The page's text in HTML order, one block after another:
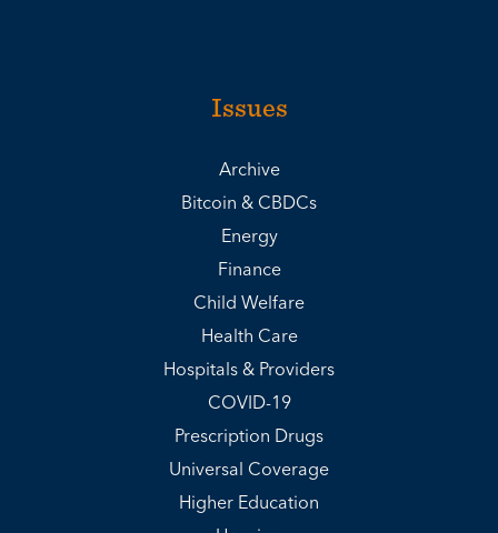
Issues
Archive
Bitcoin & CBDCs
Energy
Finance
Child Welfare
Health Care
Hospitals & Providers
COVID-19
Prescription Drugs
Universal Coverage
Higher Education